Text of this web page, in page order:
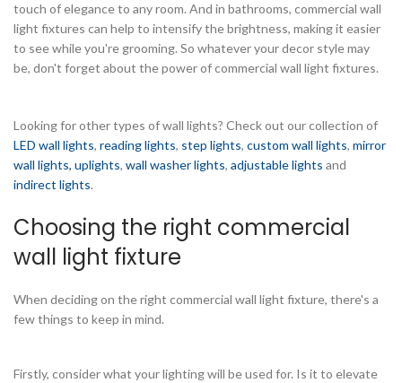
touch of elegance to any room. And in bathrooms, commercial wall
light fixtures can help to intensify the brightness, making it easier
to see while you're grooming. So whatever your decor style may
be, don't forget about the power of commercial wall light fixtures.
Looking for other types of wall lights? Check out our collection of
LED wall lights, reading lights, step lights, custom wall lights, mirror
wall lights, uplights, wall washer lights, adjustable lights and
indirect lights.
Choosing the right commercial
wall light fixture
When deciding on the right commercial wall light fixture, there's a
few things to keep in mind.
Firstly, consider what your lighting will be used for. Is it to elevate